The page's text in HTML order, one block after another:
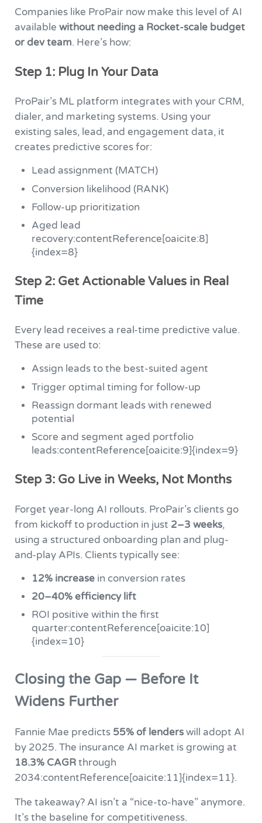
Companies like ProPair now make this level of AI
available without needing a Rocket-scale budget
or dev team. Here’s how:
Step 1: Plug In Your Data
ProPair’s ML platform integrates with your CRM,
dialer, and marketing systems. Using your
existing sales, lead, and engagement data, it
creates predictive scores for:
Lead assignment (MATCH)
Conversion likelihood (RANK)
Follow-up prioritization
Aged lead
recovery:contentReference[oaicite:8]
{index=8}
Step 2: Get Actionable Values in Real
Time
Every lead receives a real-time predictive value.
These are used to:
Assign leads to the best-suited agent
Trigger optimal timing for follow-up
Reassign dormant leads with renewed
potential
Score and segment aged portfolio
leads:contentReference[oaicite:9]{index=9}
Step 3: Go Live in Weeks, Not Months
Forget year-long AI rollouts. ProPair’s clients go
from kickoff to production in just 2–3 weeks,
using a structured onboarding plan and plug-
and-play APIs. Clients typically see:
12% increase in conversion rates
20–40% efficiency lift
ROI positive within the first
quarter:contentReference[oaicite:10]
{index=10}
Closing the Gap — Before It
Widens Further
Fannie Mae predicts 55% of lenderswill adopt AI
by 2025. The insurance AI market is growing at
18.3% CAGRthrough
2034:contentReference[oaicite:11]{index=11}.
The takeaway? AI isn’t a “nice-to-have” anymore.
It’s the baseline for competitiveness.